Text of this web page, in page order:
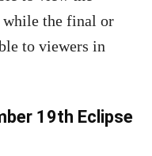
the final or
to viewers in
19th Eclipse